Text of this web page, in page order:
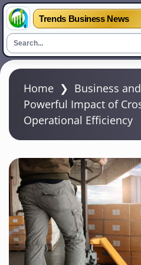
Trends Business News
S
m
Home ❯ Business
Powerful Impact of
Operational Efficiency